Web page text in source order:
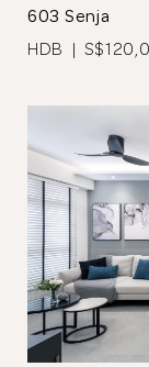
Stucco effect is
black laminate
bathroom.
A platform bed
customised in the
603 Senja
HDB |